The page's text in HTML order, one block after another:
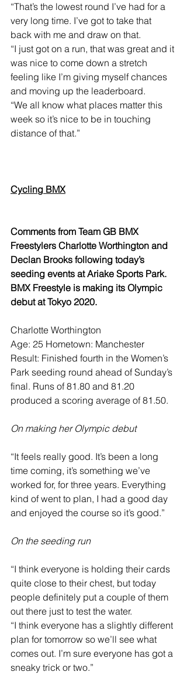
“That’s the lowest round I’ve had for a
very long time. I’ve got to take that
back with me and draw on that.
“I just got on a run, that was great and it
was nice to come down a stretch
feeling like I’m giving myself chances
and moving up the leaderboard.
“We all know what places matter this
week so it’s nice to be in touching
distance of that.”
Cycling BMX
Comments from Team GB BMX
Freestylers Charlotte Worthington and
Declan Brooks following today’s
seeding events at Ariake Sports Park.
BMX Freestyle is making its Olympic
debut at Tokyo 2020.
Charlotte Worthington
Age: 25 Hometown: Manchester
Result: Finished fourth in the Women’s
Park seeding round ahead of Sunday’s
final. Runs of 81.80 and 81.20
produced a scoring average of 81.50.
On making her Olympic debut
“It feels really good. It’s been a long
time coming, it’s something we’ve
worked for, for three years. Everything
kind of went to plan, I had a good day
and enjoyed the course so it’s good.”
On the seeding run
“I think everyone is holding their cards
quite close to their chest, but today
people definitely put a couple of them
out there just to test the water.
“I think everyone has a slightly different
plan for tomorrow so we’ll see what
comes out. I’m sure everyone has got a
sneaky trick or two.”